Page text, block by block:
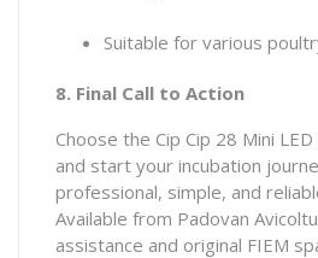
Suitable for various
8. Final Call to Action
Choose the Cip Cip 28 Mini
and start your incubation
professional, simple, and
Available from Padovan
assistance and original FIEM